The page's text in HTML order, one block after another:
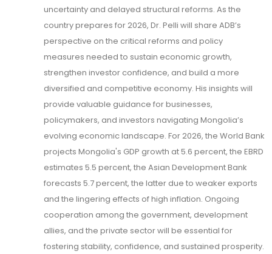
uncertainty and delayed structural reforms. As the
country prepares for 2026, Dr. Pelli will share ADB’s
perspective on the critical reforms and policy
measures needed to sustain economic growth,
strengthen investor confidence, and build a more
diversified and competitive economy. His insights will
provide valuable guidance for businesses,
policymakers, and investors navigating Mongolia’s
evolving economic landscape. For 2026, the World Bank
projects Mongolia's GDP growth at 5.6 percent, the EBRD
estimates 5.5 percent, the Asian Development Bank
forecasts 5.7 percent, the latter due to weaker exports
and the lingering effects of high inflation. Ongoing
cooperation among the government, development
allies, and the private sector will be essential for
fostering stability, confidence, and sustained prosperity.